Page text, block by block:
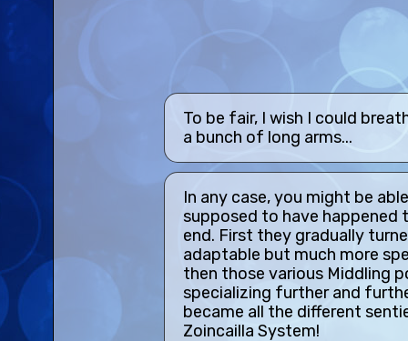
To be fair, I wish I could
a bunch of long arms...
In any case, you might be
supposed to have happened
end. First they gradually
adaptable but much more
then those various Middling
specializing further and
became all the different
Zoincailla System!